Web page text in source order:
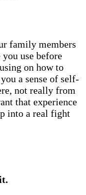
family members
use before
on how to
a sense of self-
not really from
that experience
into a real fight